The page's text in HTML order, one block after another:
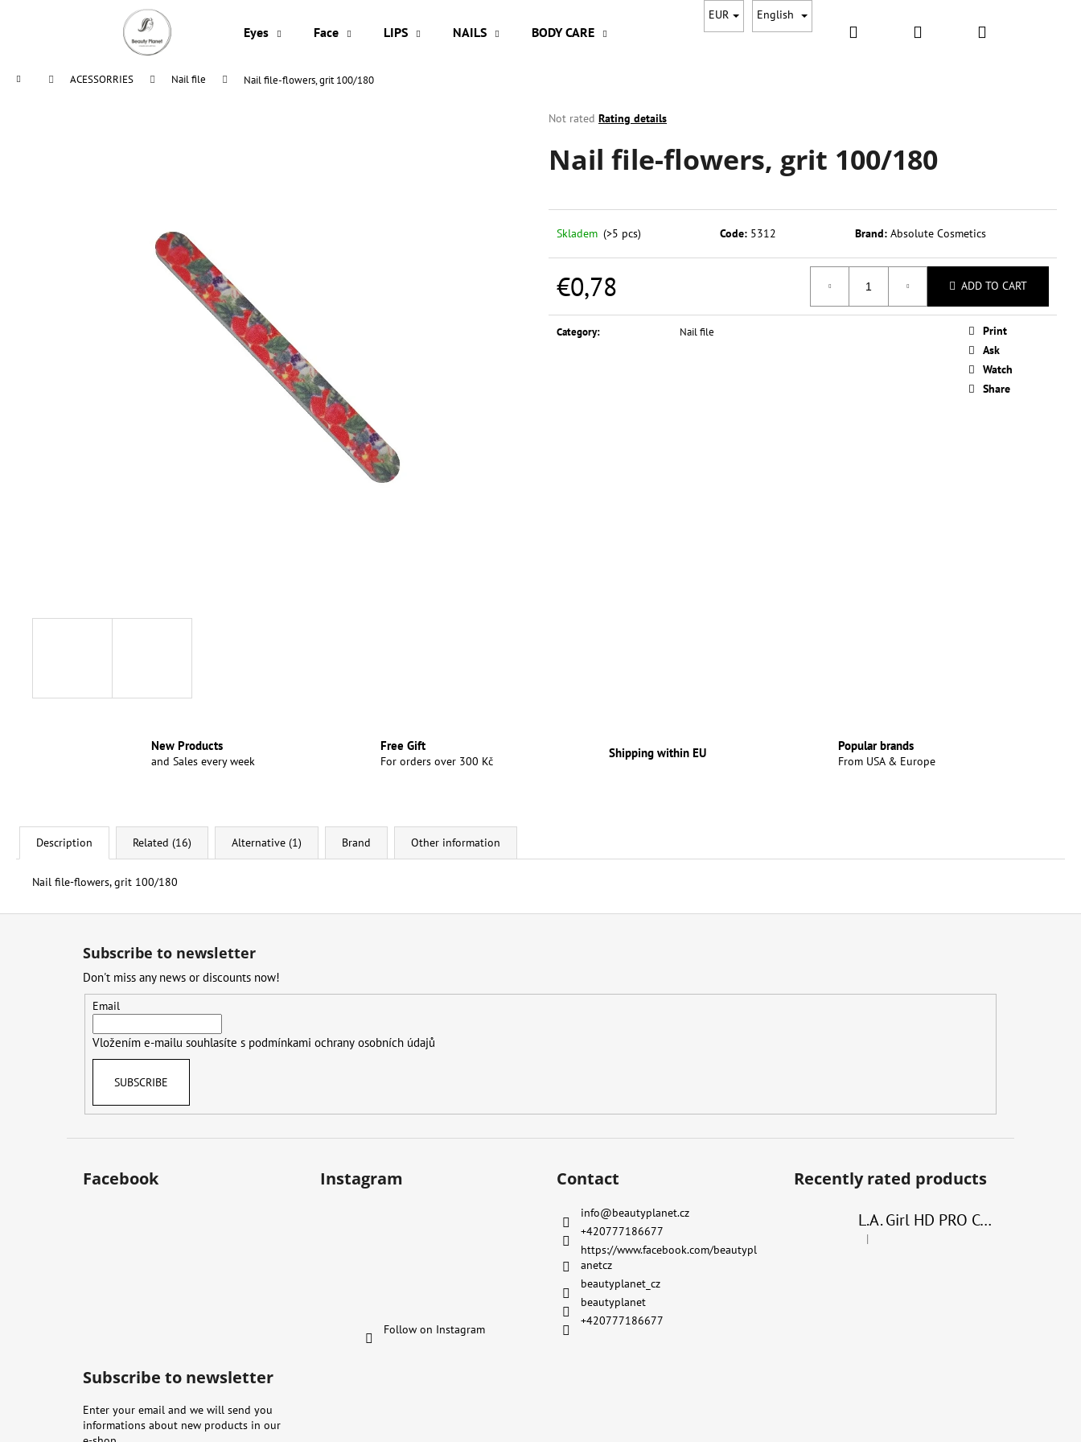
Eyes Face LIPS NAILS BODY CARE ACESSORRIES GIFT PACKAGES SALE
EUR English
Search Login Shopping
Home ACESSORRIES Nail file Nail file-flowers, grit 100/180
The
product
rating
out
stars.
Not rated Rating details
Nail file-flowers, grit 100/180
Skladem (>5 pcs) Code: 5312 Brand: Absolute Cosmetics
€0,78 ADD TO CART
Category: Nail file
Print
Ask
Watch
Share
New Products
and Sales every week
Free Gift
For orders over 300 Kč
Shipping within EU Popular brands
From USA & Europe
Description Related (16) Alternative (1) Brand Other information
Nail file-flowers, grit 100/180
What are you looking for?
SEARCH
Next
L.A. GIRL SHADE SHIFTER DUO CHROME
F
Subscribe to newsletter
Don't miss any news or discounts now!
Email
Vložením e-mailu souhlasíte s podmínkami ochrany osobních údajů
SUBSCRIBE
Facebook Instagram
Follow on Instagram
Contact
info@beautyplanet.cz
+420777186677
https://www.facebook.com/beautypl
anetcz
beautyplanet_cz
beautyplanet
+420777186677
Recently rated products
L.A. Girl HD PRO Conceal
The product rating is 4 out of 5 stars.
|
Subscribe to newsletter
Enter your email and we will send you
informations about new products in our